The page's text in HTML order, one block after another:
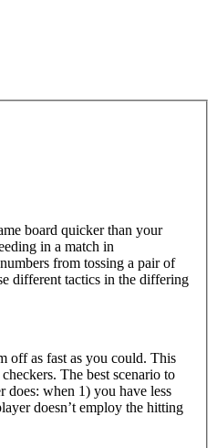
board quicker than your
in a match in
from tossing a pair of
different tactics in the differing
off as fast as you could. This
The best scenario to
when 1) you have less
doesn’t employ the hitting